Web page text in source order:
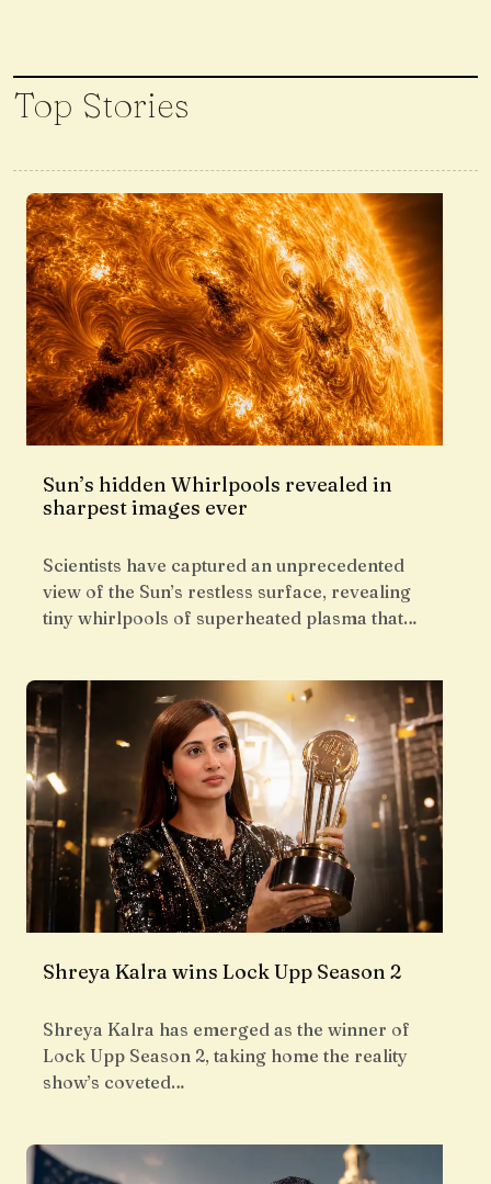
Top Stories
Sun’s hidden Whirlpools revealed in
sharpest images ever
Scientists have captured an unprecedented
view of the Sun’s restless surface, revealing
tiny whirlpools of superheated plasma that…
Shreya Kalra wins Lock Upp Season 2
Shreya Kalra has emerged as the winner of
Lock Upp Season 2, taking home the reality
show’s coveted…